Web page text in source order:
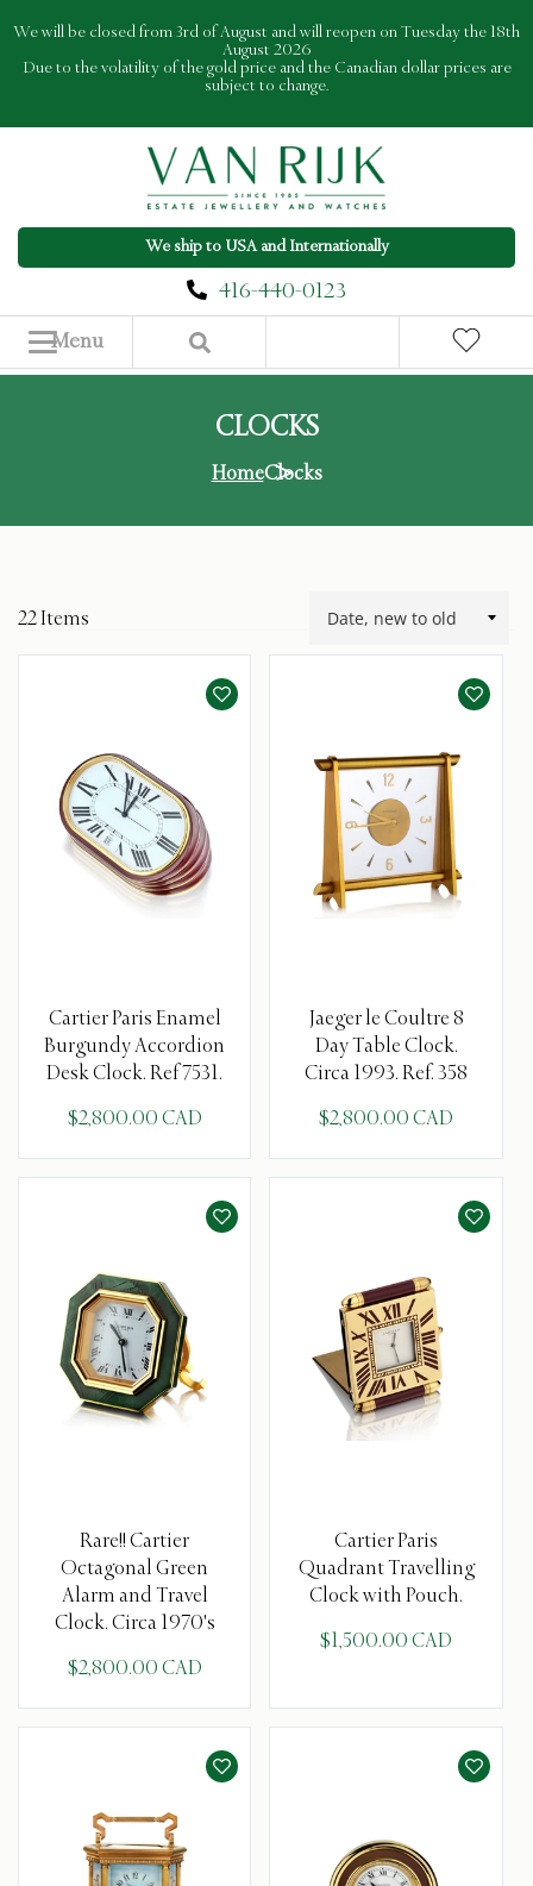
content
We will be closed from 3rd of August and will reopen on Tuesday the 18th
August 2026
Due to the volatility of the gold price and the Canadian dollar prices are
subject to change.
We ship to USA and Internationally
416-440-0123
Menu
CLOCKS
HomeClocks
22Items
Cartier Paris Enamel
Burgundy Accordion
Desk Clock. Ref 7531.
$2,800.00 CAD
Jaeger le Coultre 8
Day Table Clock.
Circa 1993. Ref. 358
$2,800.00 CAD
Rare!! Cartier
Octagonal Green
Alarm and Travel
Clock. Circa 1970's
$2,800.00 CAD
Cartier Paris
Quadrant Travelling
Clock with Pouch.
$1,500.00 CAD